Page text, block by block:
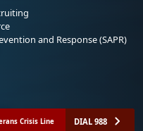
and Response (SAPR)
Crisis Line DIAL 988